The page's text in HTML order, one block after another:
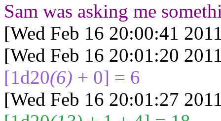
Sam was asking me
[Wed Feb 16 20:00:41
[Wed Feb 16 20:01:20
[1d20(6) + 0] = 6
[Wed Feb 16 20:01:27